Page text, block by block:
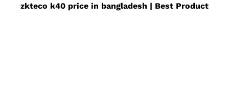
zkteco k40 price in bangladesh | Best Product